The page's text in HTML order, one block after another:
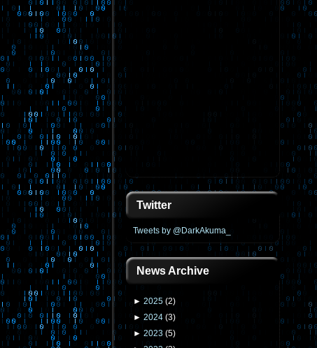
Twitter
Tweets by @DarkAkuma_
News Archive
► 2025 (2)
► 2024 (3)
► 2023 (5)